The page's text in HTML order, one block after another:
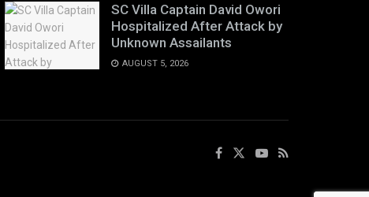
SC Villa Captain David Owori
Hospitalized After Attack by
Unknown Assailants
AUGUST 5, 2026